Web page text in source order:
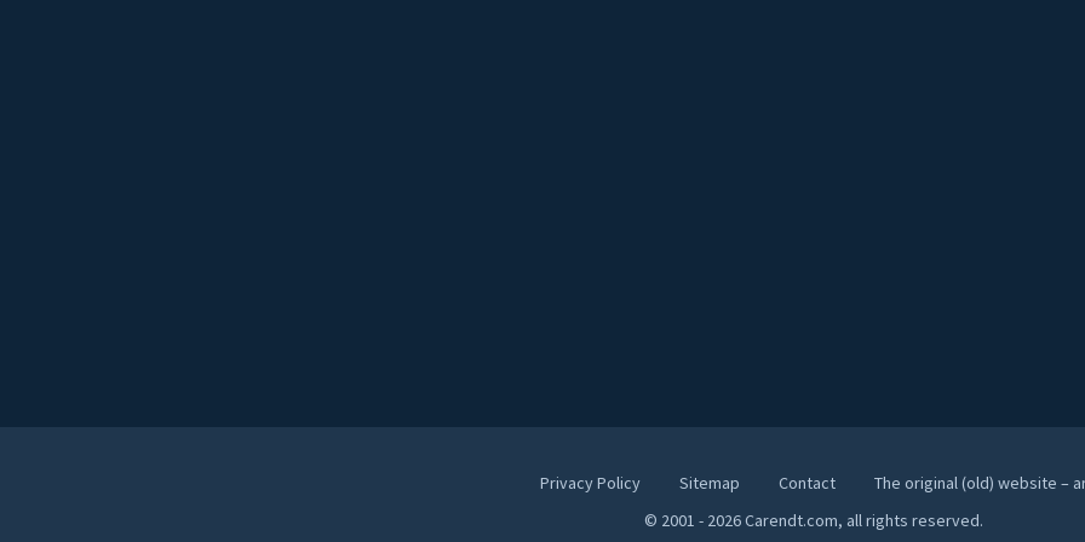
Privacy Policy Sitemap Contact
The original (old) website –
© 2001 - 2026 Carendt.com, all rights reserved.